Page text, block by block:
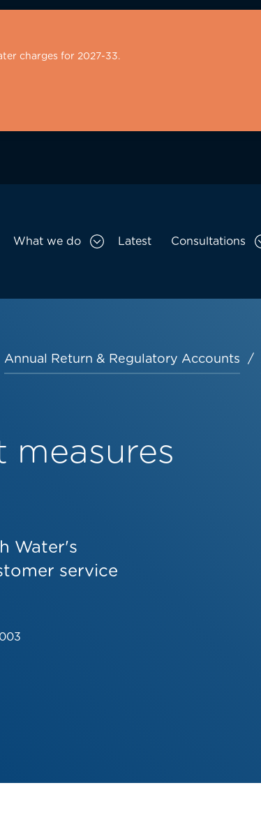
charges for 2027-33.
What we do Latest Consultations
Annual Return & Regulatory Accounts
Water's
service